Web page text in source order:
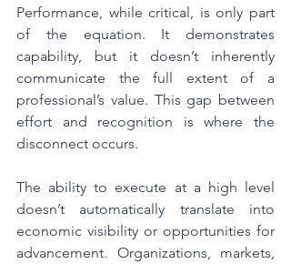
Performance, while critical, is only part
of the equation. It demonstrates
capability, but it doesn’t inherently
communicate the full extent of a
professional’s value. This gap between
effort and recognition is where the
disconnect occurs.
The ability to execute at a high level
doesn’t automatically translate into
economic visibility or opportunities for
advancement. Organizations, markets,